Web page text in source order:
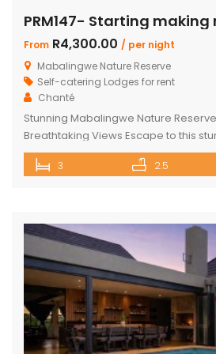
From R4,300.00 / per night
Mabalingwe Nature Reserve
Self-catering Lodges for rent
Chanté
Stunning Mabalingwe Nature
Breathtaking Views Escape to this
Nature Reserve home, perfect for a
family or friends. Comfortably
Bedroom: Located upstairs, this
commanding views over the […]
3 2.5